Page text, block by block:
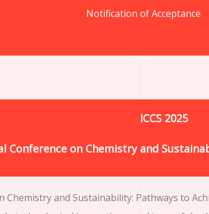
Notification of Acceptance
ICCS 2025
Conference on Chemistry and
and Sustainability: Pathways to